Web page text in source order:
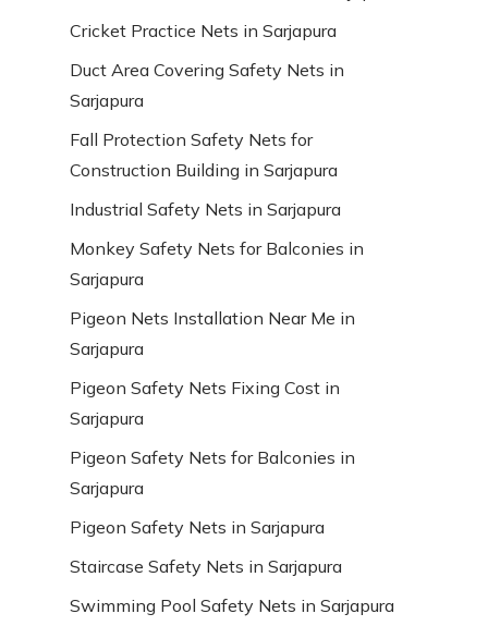
Cricket Practice Nets in Sarjapura
Duct Area Covering Safety Nets in
Sarjapura
Fall Protection Safety Nets for
Construction Building in Sarjapura
Industrial Safety Nets in Sarjapura
Monkey Safety Nets for Balconies in
Sarjapura
Pigeon Nets Installation Near Me in
Sarjapura
Pigeon Safety Nets Fixing Cost in
Sarjapura
Pigeon Safety Nets for Balconies in
Sarjapura
Pigeon Safety Nets in Sarjapura
Staircase Safety Nets in Sarjapura
Swimming Pool Safety Nets in Sarjapura